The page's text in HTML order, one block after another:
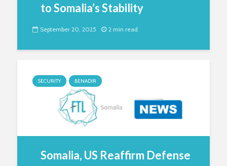
to Somalia’s Stability
September 20, 2025 2 min read
SECURITY BENADIR
Somalia, US Reaffirm Defense